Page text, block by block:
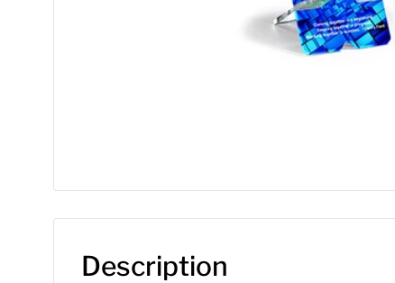
Description